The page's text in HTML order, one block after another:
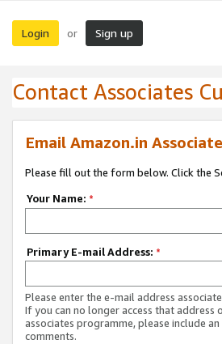
Login or Sign up
Contact Associates
Email Amazon.in
Please fill out the form below. Click the
Your Name: *
Primary E-mail Address: *
Please enter the e-mail address
If you can no longer access that
associates programme, please include
comments.